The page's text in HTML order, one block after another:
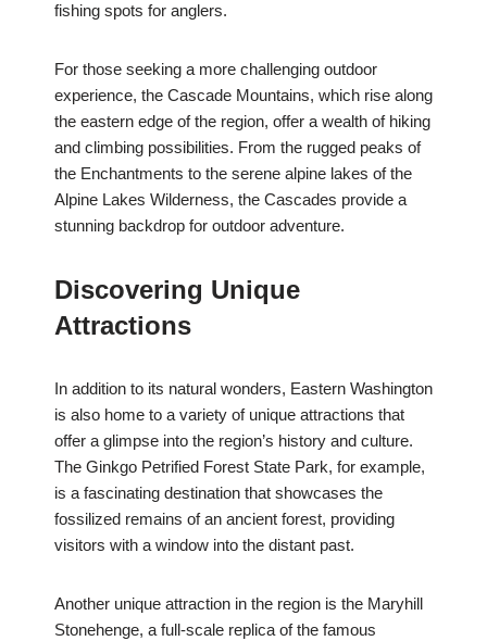
fishing spots for anglers.
For those seeking a more challenging outdoor
experience, the Cascade Mountains, which rise along
the eastern edge of the region, offer a wealth of hiking
and climbing possibilities. From the rugged peaks of
the Enchantments to the serene alpine lakes of the
Alpine Lakes Wilderness, the Cascades provide a
stunning backdrop for outdoor adventure.
Discovering Unique
Attractions
In addition to its natural wonders, Eastern Washington
is also home to a variety of unique attractions that
offer a glimpse into the region’s history and culture.
The Ginkgo Petrified Forest State Park, for example,
is a fascinating destination that showcases the
fossilized remains of an ancient forest, providing
visitors with a window into the distant past.
Another unique attraction in the region is the Maryhill
Stonehenge, a full-scale replica of the famous